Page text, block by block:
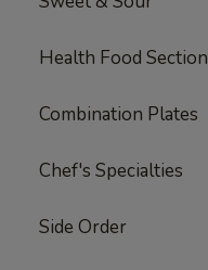
Health Food Section
Combination Plates
Chef's Specialties
Side Order